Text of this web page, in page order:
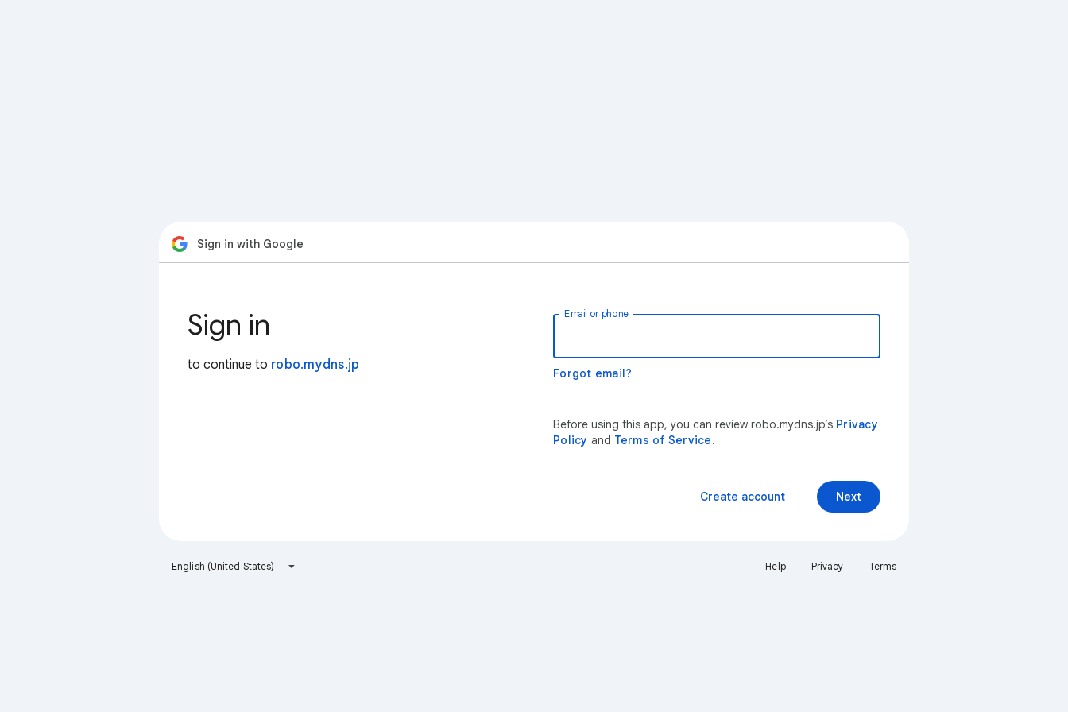
Sign in with Google
Sign in
to continue to robo.mydns.jp
Email or phone
Forgot email?
Before using this app, you can review robo.mydns.jp’s Privacy
Policy and Terms of Service.
Next
Create account
English (United States) Help Privacy Terms